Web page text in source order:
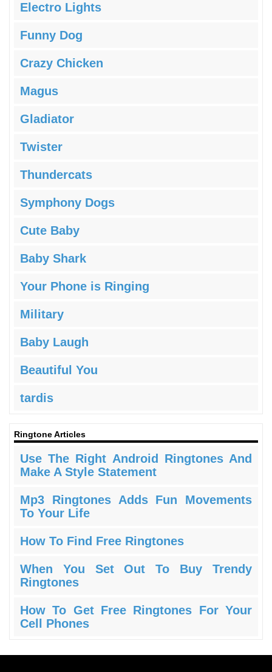
Electro Lights
Funny Dog
Crazy Chicken
Magus
Gladiator
Twister
Thundercats
Symphony Dogs
Cute Baby
Baby Shark
Your Phone is Ringing
Military
Baby Laugh
Beautiful You
tardis
Ringtone Articles
Use The Right Android Ringtones And
Make A Style Statement
Mp3 Ringtones Adds Fun Movements
To Your Life
How To Find Free Ringtones
When You Set Out To Buy Trendy
Ringtones
How To Get Free Ringtones For Your
Cell Phones